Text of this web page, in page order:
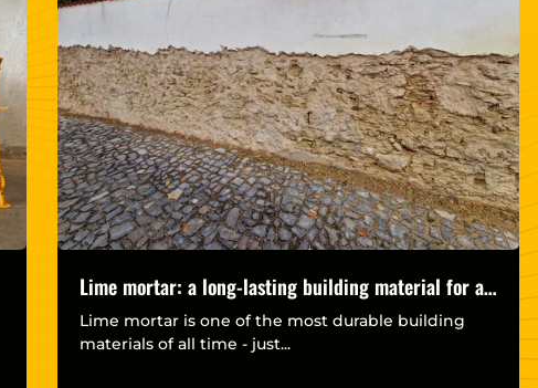
Lime mortar: a long-lasting building material for a
more sustainable future
Lime mortar is one of the most durable building
materials of all time - just...